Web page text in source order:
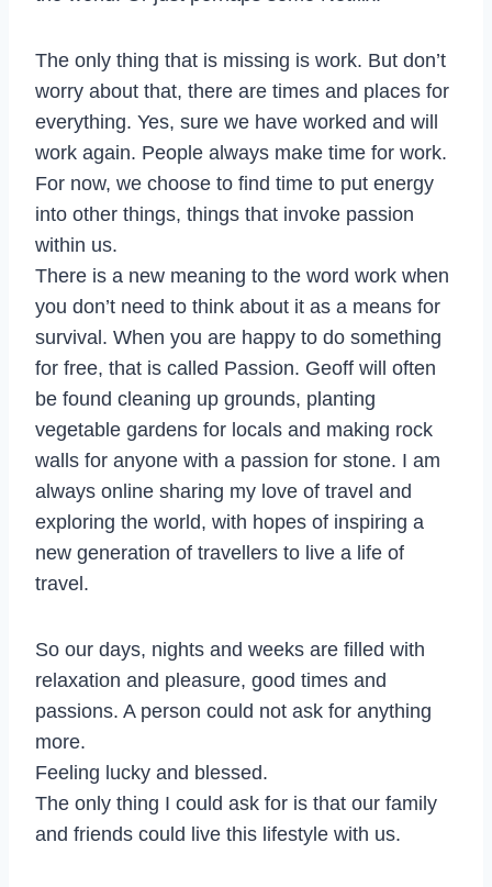
The only thing that is missing is work. But don’t
worry about that, there are times and places for
everything. Yes, sure we have worked and will
work again. People always make time for work.
For now, we choose to find time to put energy
into other things, things that invoke passion
within us.
There is a new meaning to the word work when
you don’t need to think about it as a means for
survival. When you are happy to do something
for free, that is called Passion. Geoff will often
be found cleaning up grounds, planting
vegetable gardens for locals and making rock
walls for anyone with a passion for stone. I am
always online sharing my love of travel and
exploring the world, with hopes of inspiring a
new generation of travellers to live a life of
travel.
So our days, nights and weeks are filled with
relaxation and pleasure, good times and
passions. A person could not ask for anything
more.
Feeling lucky and blessed.
The only thing I could ask for is that our family
and friends could live this lifestyle with us.